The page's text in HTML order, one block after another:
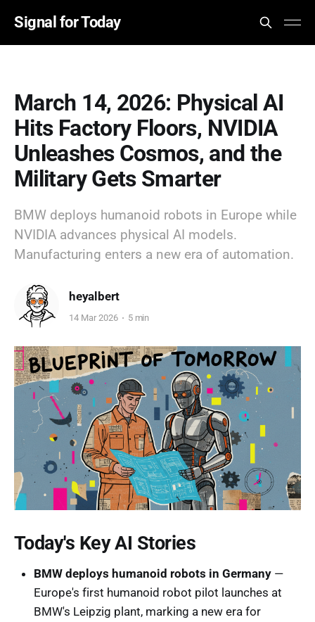
Signal for Today
March 14, 2026: Physical AI
Hits Factory Floors, NVIDIA
Unleashes Cosmos, and the
Military Gets Smarter
BMW deploys humanoid robots in Europe while
NVIDIA advances physical AI models.
Manufacturing enters a new era of automation.
heyalbert
14 Mar 2026 5 min
Today's Key AI Stories
BMW deploys humanoid robots in Germany —
Europe's first humanoid robot pilot launches at
BMW's Leipzig plant, marking a new era for